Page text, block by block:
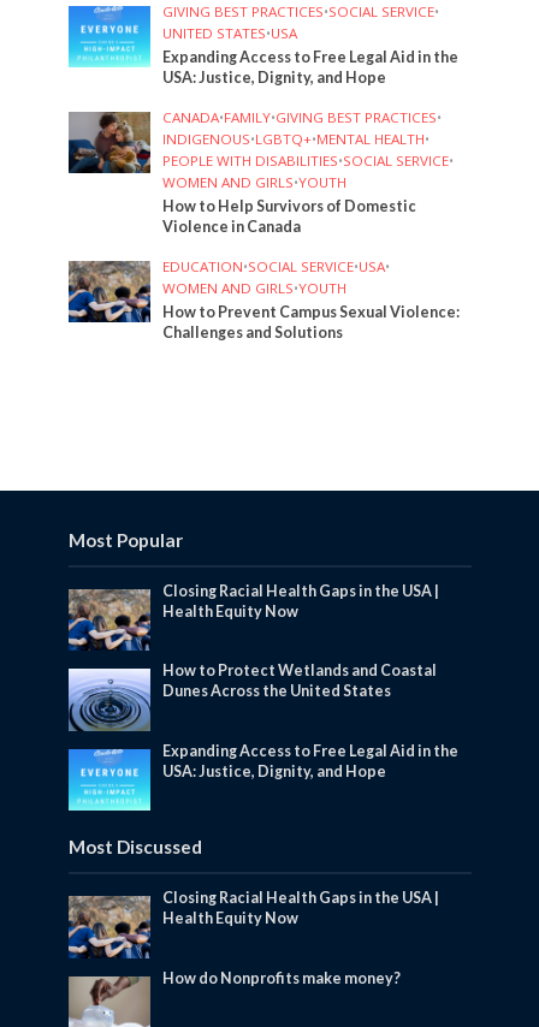
GIVING BEST PRACTICES•SOCIAL SERVICE•
UNITED STATES•USA
Expanding Access to Free Legal Aid in the
USA: Justice, Dignity, and Hope
CANADA•FAMILY•GIVING BEST PRACTICES•
INDIGENOUS•LGBTQ+•MENTAL HEALTH•
PEOPLE WITH DISABILITIES•SOCIAL SERVICE•
WOMEN AND GIRLS•YOUTH
How to Help Survivors of Domestic
Violence in Canada
EDUCATION•SOCIAL SERVICE•USA•
WOMEN AND GIRLS•YOUTH
How to Prevent Campus Sexual Violence:
Challenges and Solutions
Most Popular
Closing Racial Health Gaps in the USA |
Health Equity Now
How to Protect Wetlands and Coastal
Dunes Across the United States
Expanding Access to Free Legal Aid in the
USA: Justice, Dignity, and Hope
Most Discussed
Closing Racial Health Gaps in the USA |
Health Equity Now
How do Nonprofits make money?